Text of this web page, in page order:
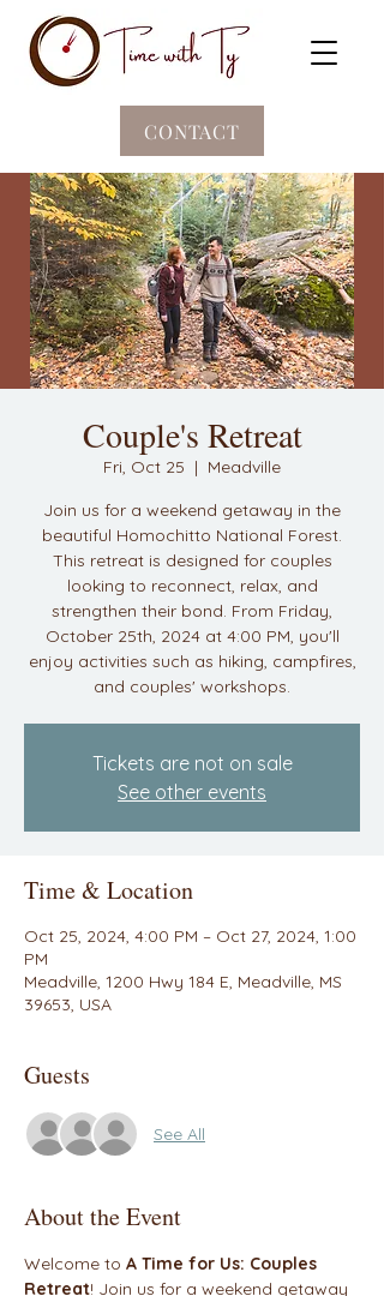
CONTACT
Couple's Retreat
Fri, Oct 25
  |
Meadville
Join us for a weekend getaway in the
beautiful Homochitto National Forest.
This retreat is designed for couples
looking to reconnect, relax, and
strengthen their bond. From Friday,
October 25th, 2024 at 4:00 PM, you'll
enjoy activities such as hiking, campfires,
and couples' workshops.
Tickets are not on sale
See other events
Time & Location
Oct 25, 2024, 4:00 PM – Oct 27, 2024, 1:00
PM
Meadville, 1200 Hwy 184 E, Meadville, MS
39653, USA
Guests
See All
About the Event
Welcome to A Time for Us: Couples
Retreat! Join us for a weekend getaway